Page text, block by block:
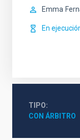
Emma
En
TIPO
CON ÁRBITRO